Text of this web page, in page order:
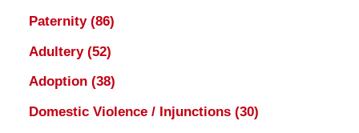
Paternity (86)
Adultery (52)
Adoption (38)
Domestic Violence / Injunctions (30)